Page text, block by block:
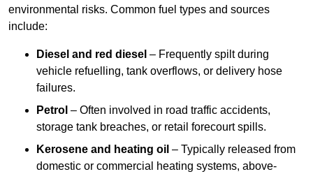
environmental risks. Common fuel types and sources
include:
Diesel and red diesel – Frequently spilt during
vehicle refuelling, tank overflows, or delivery hose
failures.
Petrol – Often involved in road traffic accidents,
storage tank breaches, or retail forecourt spills.
Kerosene and heating oil – Typically released from
domestic or commercial heating systems, above-